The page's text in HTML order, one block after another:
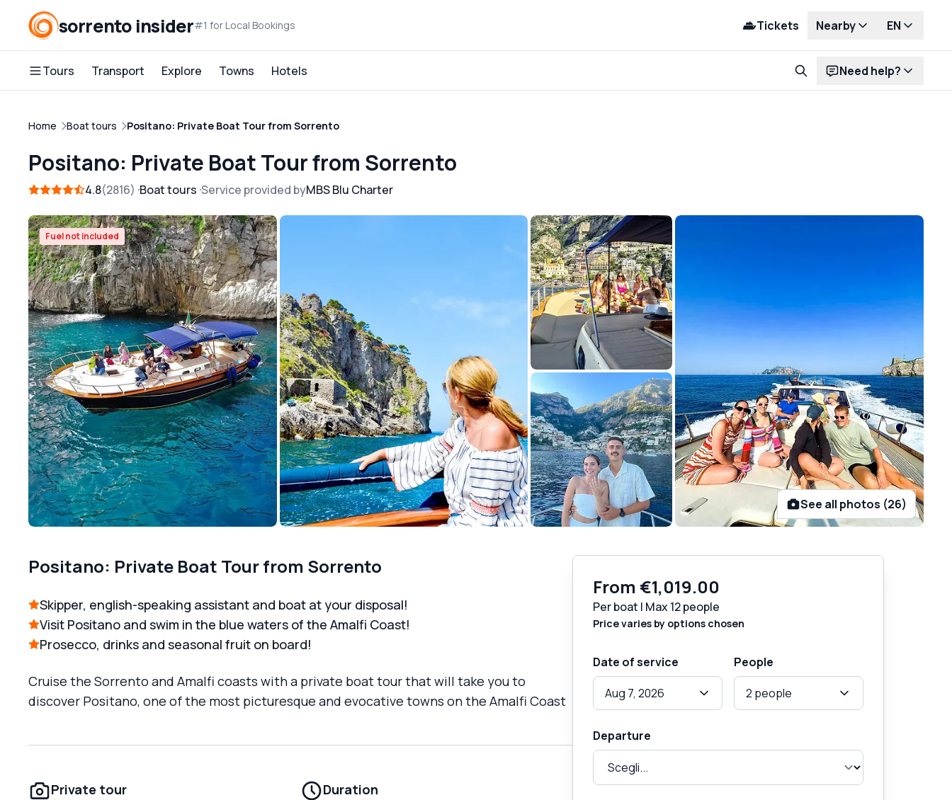
sorrento insider#1 for Local Bookings Tickets Nearby EN
Tours Transport Explore Towns Hotels Need help?
Home Boat tours Positano: Private Boat Tour from Sorrento
Positano: Private Boat Tour from Sorrento
4.8 2816 Boat tours Service provided byMBS Blu Charter
See all photos (26)
Free cancellation
Fuel not included
Positano: Private Boat Tour from Sorrento
Skipper, english-speaking assistant and boat at your disposal!
Visit Positano and swim in the blue waters of the Amalfi Coast!
Prosecco, drinks and seasonal fruit on board!
Cruise the Sorrento and Amalfi coasts with a private boat tour that will take you to
discover Positano, one of the most picturesque and evocative towns on the Amalfi Coast
Private tour Duration
From €1,019.00
Per boat | Max 12 people
Price varies by options chosen
Date of service
Aug 7, 2026
People
2 people
Departure